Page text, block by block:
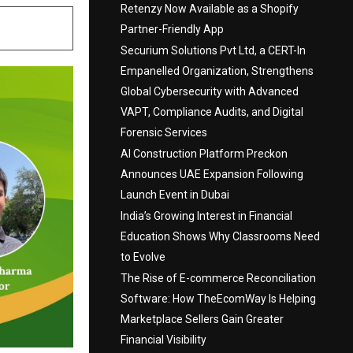
Retenzy Now Available as a Shopify
Partner-Friendly App
Securium Solutions Pvt Ltd, a CERT-In
Empanelled Organization, Strengthens
Global Cybersecurity with Advanced
VAPT, Compliance Audits, and Digital
Forensic Services
AI Construction Platform Preckon
Announces UAE Expansion Following
Launch Event in Dubai
India’s Growing Interest in Financial
Education Shows Why Classrooms Need
to Evolve
The Rise of E-commerce Reconciliation
Software: How TheEcomWay Is Helping
Marketplace Sellers Gain Greater
Financial Visibility